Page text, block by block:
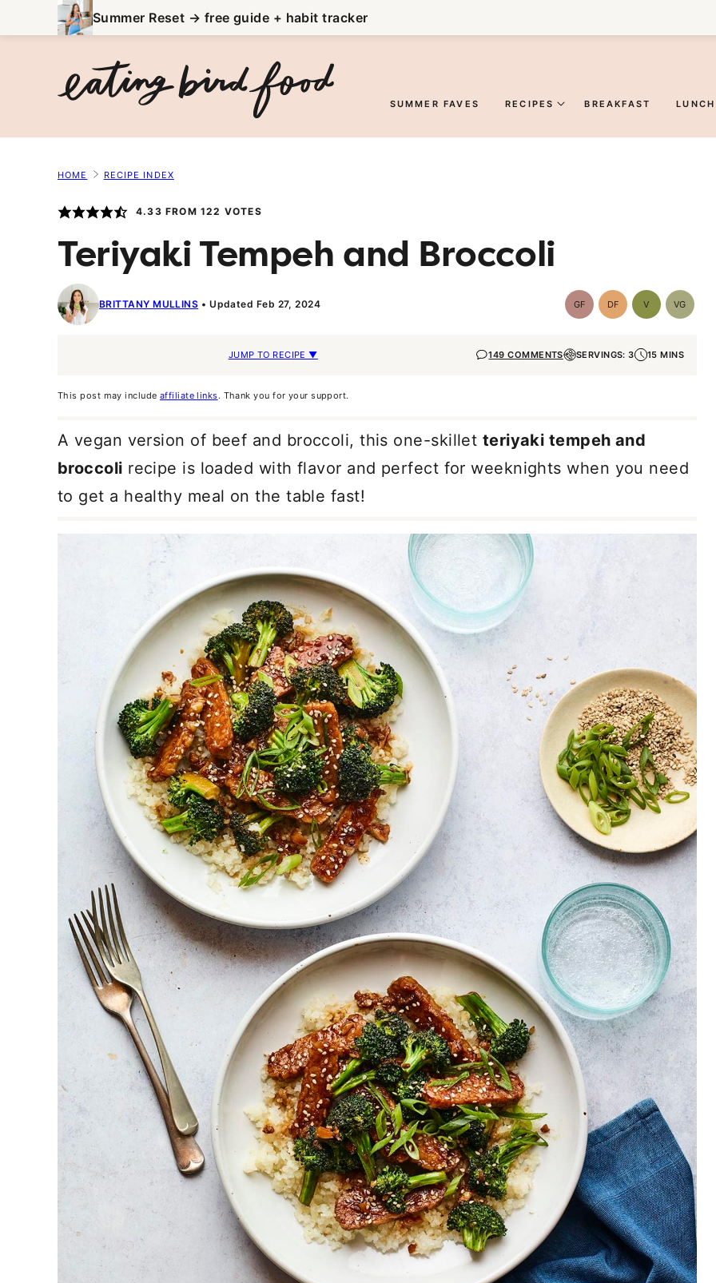
to
Summer Reset → free guide + habit tracker
SUMMER FAVES RECIPES BREAKFAST LUNCH
HOME RECIPE INDEX
4.33 FROM 122 VOTES
Teriyaki Tempeh and Broccoli
BRITTANY MULLINS Updated Feb 27, 2024 GFGluten-
Free
DFDairy
Free
VVegan VG
JUMP TO RECIPE ▼ 149 COMMENTS SERVINGS: 3 15 MINS
This post may include affiliate links. Thank you for your support.
A vegan version of beef and broccoli, this one-skillet teriyaki tempeh and
broccoli recipe is loaded with flavor and perfect for weeknights when you need
to get a healthy meal on the table fast!